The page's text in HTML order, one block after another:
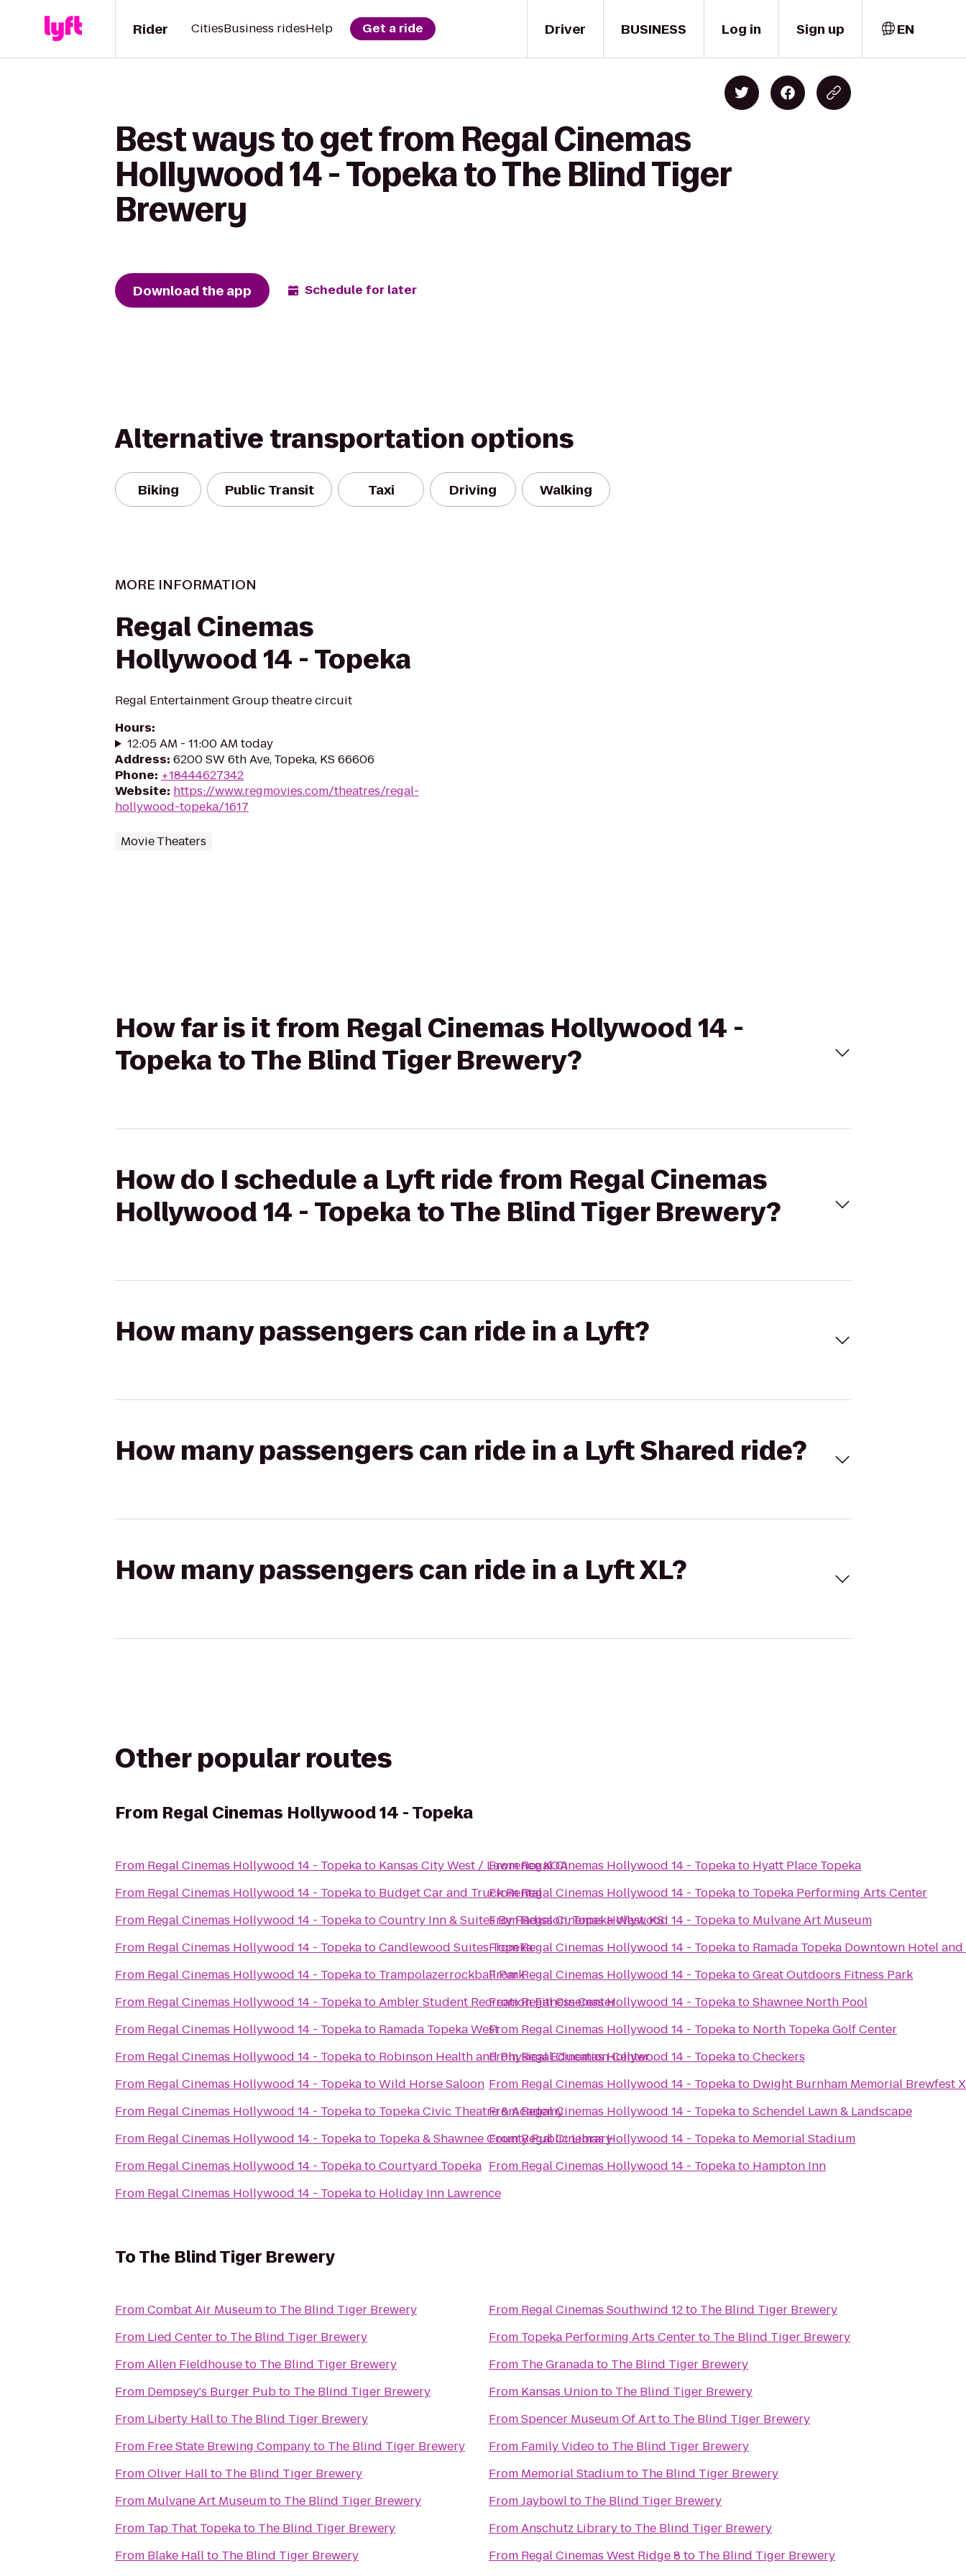
Driver
Rider CitiesBusiness ridesHelp Get a ride BUSINESS Log in Sign up EN
Best ways to get from Regal Cinemas
Hollywood 14 - Topeka to The Blind Tiger
Brewery
Download the app Schedule for later
Alternative transportation options
Biking Public Transit Taxi Driving Walking
MORE INFORMATION
Regal Cinemas
Hollywood 14 - Topeka
Regal Entertainment Group theatre circuit
Hours:
12:05 AM - 11:00 AM today
Address: 6200 SW 6th Ave, Topeka, KS 66606
Phone: +18444627342
Website: https://www.regmovies.com/theatres/regal-
hollywood-topeka/1617
Movie Theaters
How far is it from Regal Cinemas Hollywood 14 -
Topeka to The Blind Tiger Brewery?
How do I schedule a Lyft ride from Regal Cinemas
Hollywood 14 - Topeka to The Blind Tiger Brewery?
How many passengers can ride in a Lyft?
How many passengers can ride in a Lyft Shared ride?
How many passengers can ride in a Lyft XL?
Other popular routes
From Regal Cinemas Hollywood 14 - Topeka
From Regal Cinemas Hollywood 14 - Topekato Kansas City West / Lawrence KOA
From Regal Cinemas Hollywood 14 - Topekato Budget Car and Truck Rental
From Regal Cinemas Hollywood 14 - TopekatoCountry Inn & Suites By Radisson, Topeka West, KS
From Regal Cinemas Hollywood 14 - TopekatoCandlewood Suites Topeka
From Regal Cinemas Hollywood 14 - Topekato Trampolazerrockball Park
From Regal Cinemas Hollywood 14 - TopekatoAmbler Student Recreation Fitness Center
From Regal Cinemas Hollywood 14 - Topekato Ramada Topeka West
From Regal Cinemas Hollywood 14 - Topekato Robinson Health and Physical Education Center
From Regal Cinemas Hollywood 14 - TopekatoWild Horse Saloon
From Regal Cinemas Hollywood 14 - Topekato Topeka Civic Theatre & Academy
From Regal Cinemas Hollywood 14 - Topekato Topeka & Shawnee County Public Library
From Regal Cinemas Hollywood 14 - TopekatoCourtyard Topeka
From Regal Cinemas Hollywood 14 - Topekato Holiday Inn Lawrence
FromRegal Cinemas Hollywood 14 - Topekato Hyatt Place Topeka
FromRegal Cinemas Hollywood 14 - Topekato Topeka Performing Arts Center
FromRegal Cinemas Hollywood 14 - Topekato Mulvane Art Museum
FromRegal Cinemas Hollywood 14 - Topekato Ramada Topeka Downtown Hotel
FromRegal Cinemas Hollywood 14 - TopekatoGreat Outdoors Fitness Park
FromRegal Cinemas Hollywood 14 - TopekatoShawnee North Pool
From Regal Cinemas Hollywood 14 - Topekato North Topeka Golf Center
FromRegal Cinemas Hollywood 14 - TopekatoCheckers
From Regal Cinemas Hollywood 14 - Topekato Dwight Burnham Memorial Brewfest
FromRegal Cinemas Hollywood 14 - TopekatoSchendel Lawn & Landscape
FromRegal Cinemas Hollywood 14 - Topekato Memorial Stadium
From Regal Cinemas Hollywood 14 - Topekato Hampton Inn
ToThe Blind Tiger Brewery
FromCombat Air Museumto The Blind Tiger Brewery
From Lied Centerto The Blind Tiger Brewery
FromAllen Fieldhouseto The Blind Tiger Brewery
From Dempsey's Burger Pubto The Blind Tiger Brewery
From Liberty Hallto The Blind Tiger Brewery
From Free State Brewing Companyto The Blind Tiger Brewery
FromOliver Hallto The Blind Tiger Brewery
From Mulvane Art Museumto The Blind Tiger Brewery
From Tap That Topekato The Blind Tiger Brewery
From Blake Hallto The Blind Tiger Brewery
From Regal Cinemas Southwind 12to The Blind Tiger Brewery
From Topeka Performing Arts Centerto The Blind Tiger Brewery
From The Granadato The Blind Tiger Brewery
From Kansas Unionto The Blind Tiger Brewery
FromSpencer Museum Of Artto The Blind Tiger Brewery
From Family Videoto The Blind Tiger Brewery
From Memorial Stadiumto The Blind Tiger Brewery
FromJaybowlto The Blind Tiger Brewery
FromAnschutz Libraryto The Blind Tiger Brewery
From Regal Cinemas West Ridge 8 to The Blind Tiger Brewery